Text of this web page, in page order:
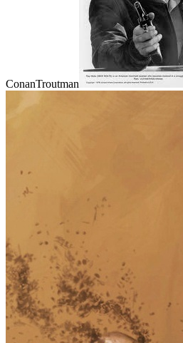
ConanTroutman